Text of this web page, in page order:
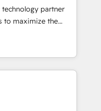
Partner 💻 -
hire a technical
partner
to maximize the
The fastest-
MakeWebBetter,
expertise &
to
🚀HubSpot
HubSpot experience
partner 🤝Google